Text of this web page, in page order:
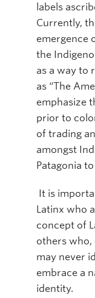
labels
Currently,
emergence
the
as a way to
as “The
emphasize
prior to
of trading
amongst
Patagonia
It is
Latinx who
concept of
others who,
may never
embrace a
identity.